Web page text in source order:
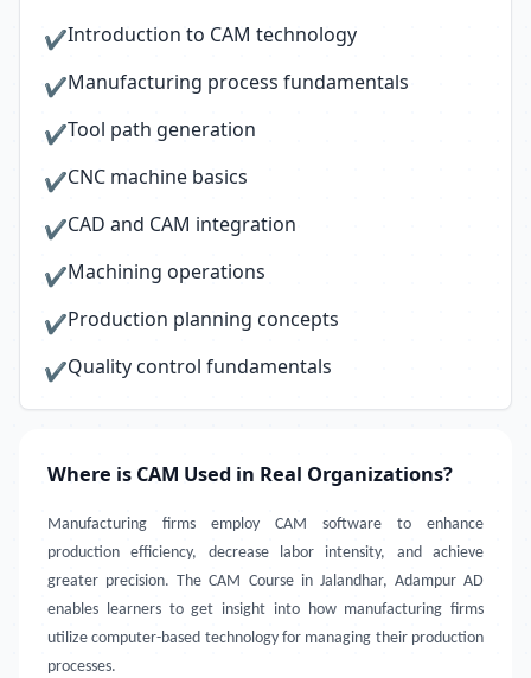
✔Introduction to CAM technology
✔Manufacturing process fundamentals
✔Tool path generation
✔CNC machine basics
✔CAD and CAM integration
✔Machining operations
✔Production planning concepts
✔Quality control fundamentals
Where is CAM Used in Real Organizations?
Manufacturing firms employ CAM software to enhance
production efficiency, decrease labor intensity, and achieve
greater precision. The CAM Course in Jalandhar, Adampur AD
enables learners to get insight into how manufacturing firms
utilize computer-based technology for managing their production
processes.